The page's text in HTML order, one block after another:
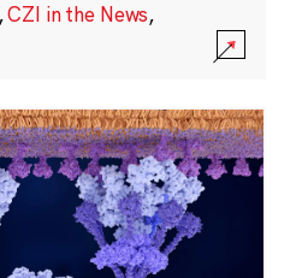
CZI in the News,